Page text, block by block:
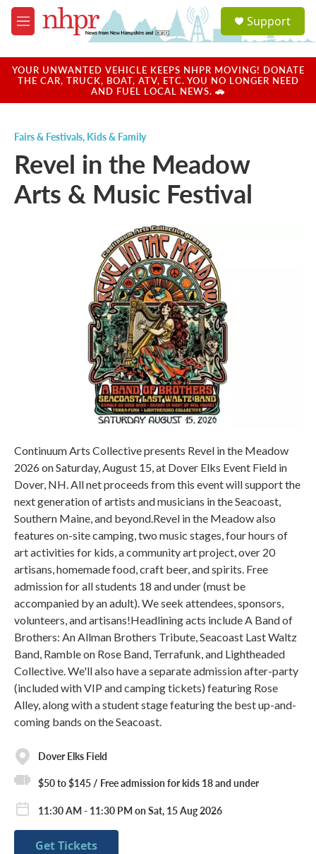
Skip to main content
M
e
u
a
u
Support
YOUR UNWANTED VEHICLE KEEPS NHPR MOVING! DONATE
THE CAR, TRUCK, BOAT, ATV, ETC. YOU NO LONGER NEED
AND FUEL LOCAL NEWS. 🚗
Fairs & Festivals, Kids & Family
Revel in the Meadow
Arts & Music Festival
Continuum Arts Collective presents Revel in the Meadow
2026 on Saturday, August 15, at Dover Elks Event Field in
Dover, NH. All net proceeds from this event will support the
next generation of artists and musicians in the Seacoast,
Southern Maine, and beyond.Revel in the Meadow also
features on-site camping, two music stages, four hours of
art activities for kids, a community art project, over 20
artisans, homemade food, craft beer, and spirits. Free
admission for all students 18 and under (must be
accompanied by an adult). We seek attendees, sponsors,
volunteers, and artisans!Headlining acts include A Band of
Brothers: An Allman Brothers Tribute, Seacoast Last Waltz
Band, Ramble on Rose Band, Terrafunk, and Lightheaded
Collective. We'll also have a separate admission after-party
(included with VIP and camping tickets) featuring Rose
Alley, along with a student stage featuring the best up-and-
coming bands on the Seacoast.
Dover Elks Field
$50 to $145 / Free admission for kids 18 and under
11:30 AM - 11:30 PM on Sat, 15 Aug 2026
Get Tickets